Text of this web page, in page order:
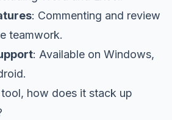
: Commenting and review
teamwork.
: Available on Windows,
tool, how does it stack up